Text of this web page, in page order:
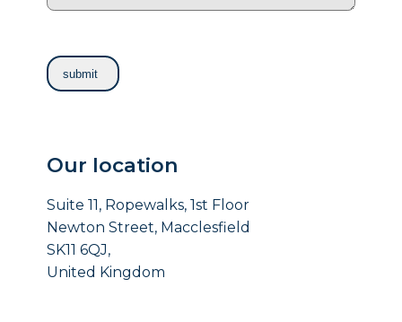
Our location
Suite 11, Ropewalks, 1st Floor
Newton Street, Macclesfield
SK11 6QJ,
United Kingdom